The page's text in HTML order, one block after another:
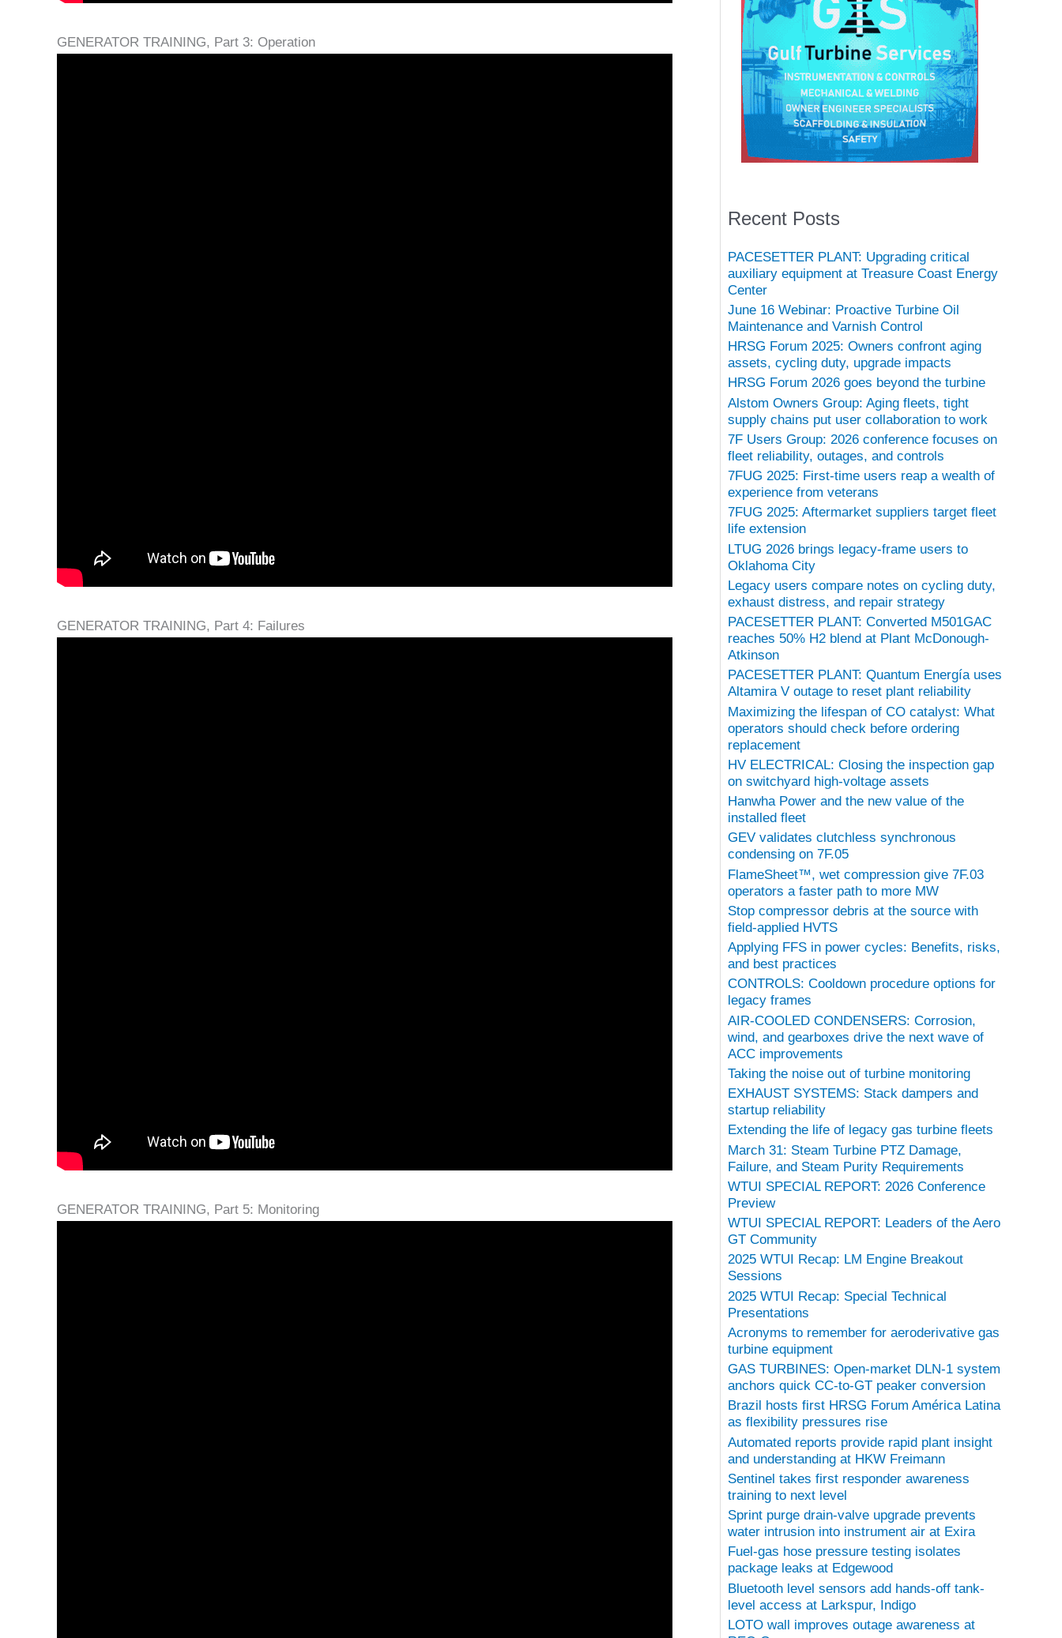
GENERATOR TRAINING, Part 3: Operation
GENERATOR TRAINING, Part 4: Failures
GENERATOR TRAINING, Part 5: Monitoring
Recent Posts
PACESETTER PLANT: Upgrading critical
auxiliary equipment at Treasure Coast Energy
Center
June 16 Webinar: Proactive Turbine Oil
Maintenance and Varnish Control
HRSG Forum 2025: Owners confront aging
assets, cycling duty, upgrade impacts
HRSG Forum 2026 goes beyond the turbine
Alstom Owners Group: Aging fleets, tight
supply chains put user collaboration to work
7F Users Group: 2026 conference focuses on
fleet reliability, outages, and controls
7FUG 2025: First-time users reap a wealth of
experience from veterans
7FUG 2025: Aftermarket suppliers target fleet
life extension
LTUG 2026 brings legacy-frame users to
Oklahoma City
Legacy users compare notes on cycling duty,
exhaust distress, and repair strategy
PACESETTER PLANT: Converted M501GAC
reaches 50% H2 blend at Plant McDonough-
Atkinson
PACESETTER PLANT: Quantum Energía uses
Altamira V outage to reset plant reliability
Maximizing the lifespan of CO catalyst: What
operators should check before ordering
replacement
HV ELECTRICAL: Closing the inspection gap
on switchyard high-voltage assets
Hanwha Power and the new value of the
installed fleet
GEV validates clutchless synchronous
condensing on 7F.05
FlameSheet™, wet compression give 7F.03
operators a faster path to more MW
Stop compressor debris at the source with
field-applied HVTS
Applying FFS in power cycles: Benefits, risks,
and best practices
CONTROLS: Cooldown procedure options for
legacy frames
AIR-COOLED CONDENSERS: Corrosion,
wind, and gearboxes drive the next wave of
ACC improvements
Taking the noise out of turbine monitoring
EXHAUST SYSTEMS: Stack dampers and
startup reliability
Extending the life of legacy gas turbine fleets
March 31: Steam Turbine PTZ Damage,
Failure, and Steam Purity Requirements
WTUI SPECIAL REPORT: 2026 Conference
Preview
WTUI SPECIAL REPORT: Leaders of the Aero
GT Community
2025 WTUI Recap: LM Engine Breakout
Sessions
2025 WTUI Recap: Special Technical
Presentations
Acronyms to remember for aeroderivative gas
turbine equipment
GAS TURBINES: Open-market DLN-1 system
anchors quick CC-to-GT peaker conversion
Brazil hosts first HRSG Forum América Latina
as flexibility pressures rise
Automated reports provide rapid plant insight
and understanding at HKW Freimann
Sentinel takes first responder awareness
training to next level
Sprint purge drain-valve upgrade prevents
water intrusion into instrument air at Exira
Fuel-gas hose pressure testing isolates
package leaks at Edgewood
Bluetooth level sensors add hands-off tank-
level access at Larkspur, Indigo
LOTO wall improves outage awareness at